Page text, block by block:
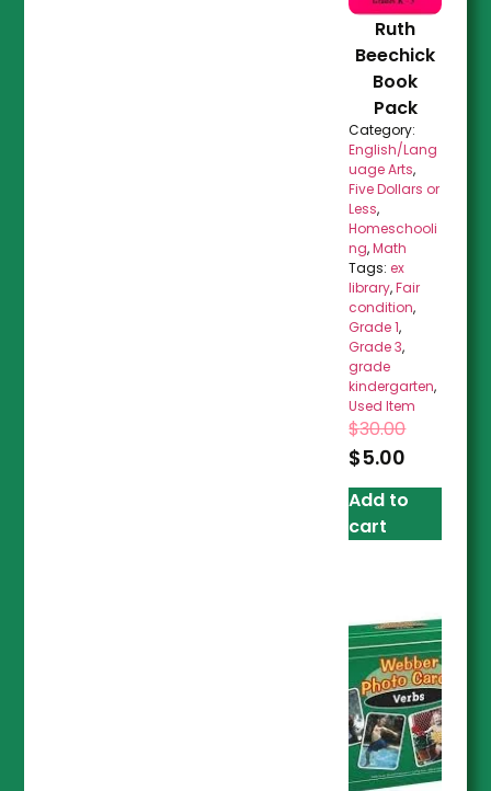
Ruth
Beechick
Book
Pack
Category:
English/Lang
uage Arts,
Five Dollars or
Less,
Homeschooli
ng,Math
Tags:ex
library,Fair
condition,
Grade 1,
Grade 3,
grade
kindergarten,
Used Item
$30.00
$5.00
Add to
cart